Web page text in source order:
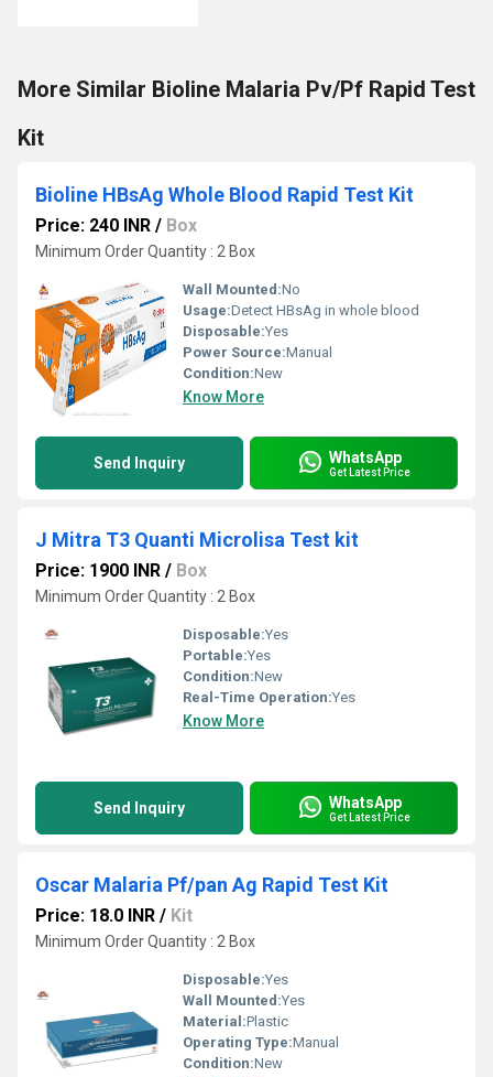
More Similar Bioline Malaria Pv/Pf Rapid Test
Kit
Bioline HBsAg Whole Blood Rapid Test Kit
Price: 240 INR / Box
Minimum Order Quantity : 2 Box
Wall Mounted:No
Usage:Detect HBsAg in whole blood
Disposable:Yes
Power Source:Manual
Condition:New
Know More
Send Inquiry WhatsApp
Get Latest Price
J Mitra T3 Quanti Microlisa Test kit
Price: 1900 INR / Box
Minimum Order Quantity : 2 Box
Disposable:Yes
Portable:Yes
Condition:New
Real-Time Operation:Yes
Know More
Send Inquiry WhatsApp
Get Latest Price
Oscar Malaria Pf/pan Ag Rapid Test Kit
Price: 18.0 INR / Kit
Minimum Order Quantity : 2 Box
Disposable:Yes
Wall Mounted:Yes
Material:Plastic
Operating Type:Manual
Condition:New